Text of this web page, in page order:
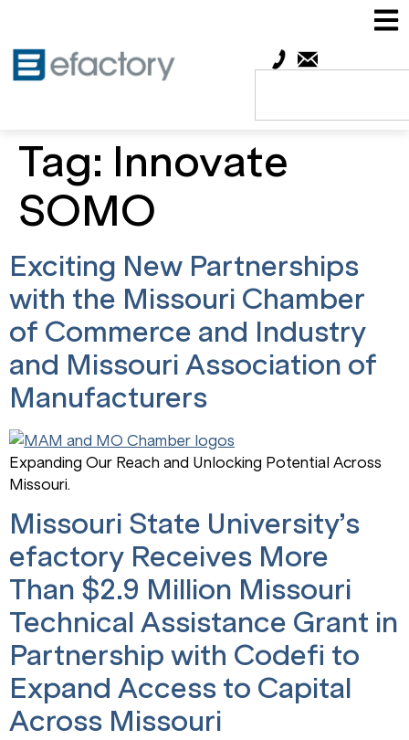
Tag: Innovate
SOMO
Exciting New Partnerships
with the Missouri Chamber
of Commerce and Industry
and Missouri Association of
Manufacturers
Expanding Our Reach and Unlocking Potential Across
Missouri.
Missouri State University’s
efactory Receives More
Than $2.9 Million Missouri
Technical Assistance Grant in
Partnership with Codefi to
Expand Access to Capital
Across Missouri